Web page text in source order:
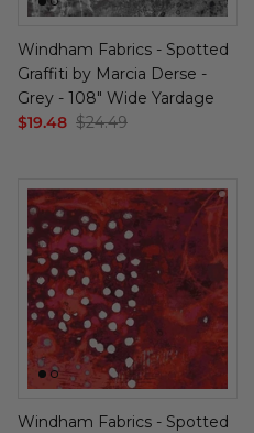
Windham Fabrics - Spotted
Graffiti by Marcia Derse -
Grey - 108" Wide Yardage
$19.48 $24.49
Windham Fabrics - Spotted